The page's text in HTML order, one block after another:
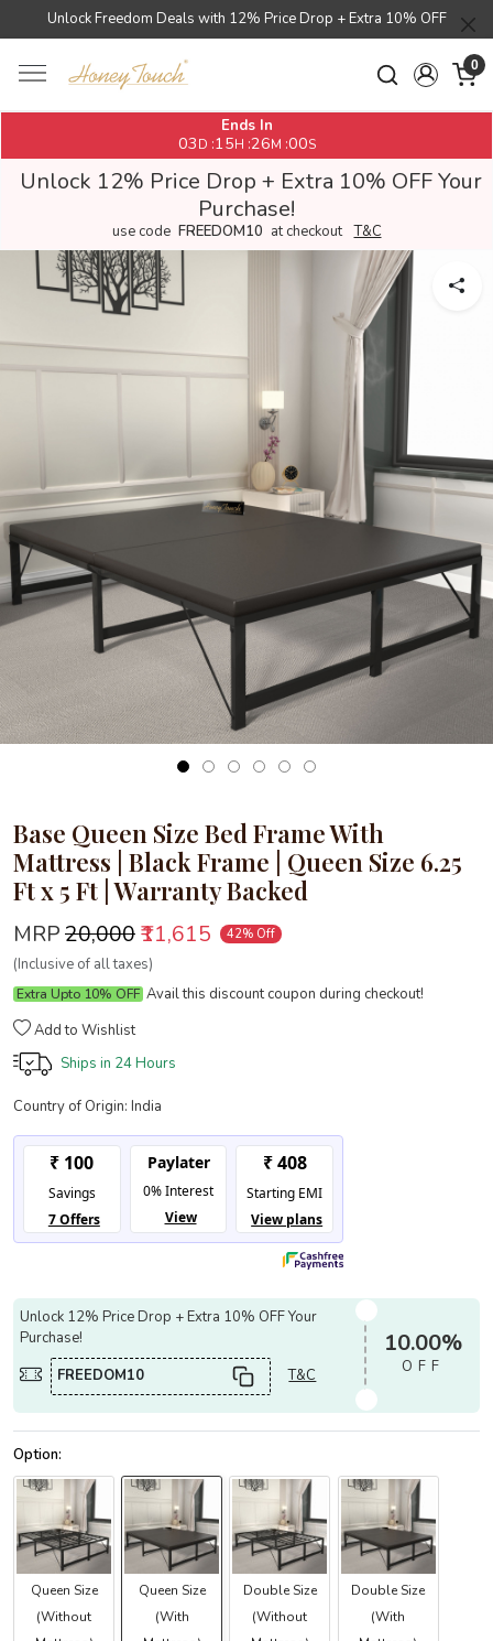
Unlock Freedom Deals with 12% Price Drop + Extra 10% OFF
0
Ends In
03 D :15H :25M :59S
Unlock 12% Price Drop + Extra 10% OFF Your
Purchase!
use code FREEDOM10 at checkout T&C
Loading...
Base Queen Size Bed Frame With
Mattress | Black Frame | Queen Size 6.25
Ft x 5 Ft | Warranty Backed
MRP₹20,000₹11,615 42% Off
(Inclusive of all taxes)
Extra Upto 10% OFF Avail this discount coupon during checkout!
Add to Wishlist
Ships in 24 Hours
Country of Origin: India
Unlock 12% Price Drop + Extra 10% OFF Your
Purchase!
FREEDOM10
T&C
10.00%
OFF
Queen Size
(Without
Queen Size
(With
Double Size
(Without
Double Size
(With